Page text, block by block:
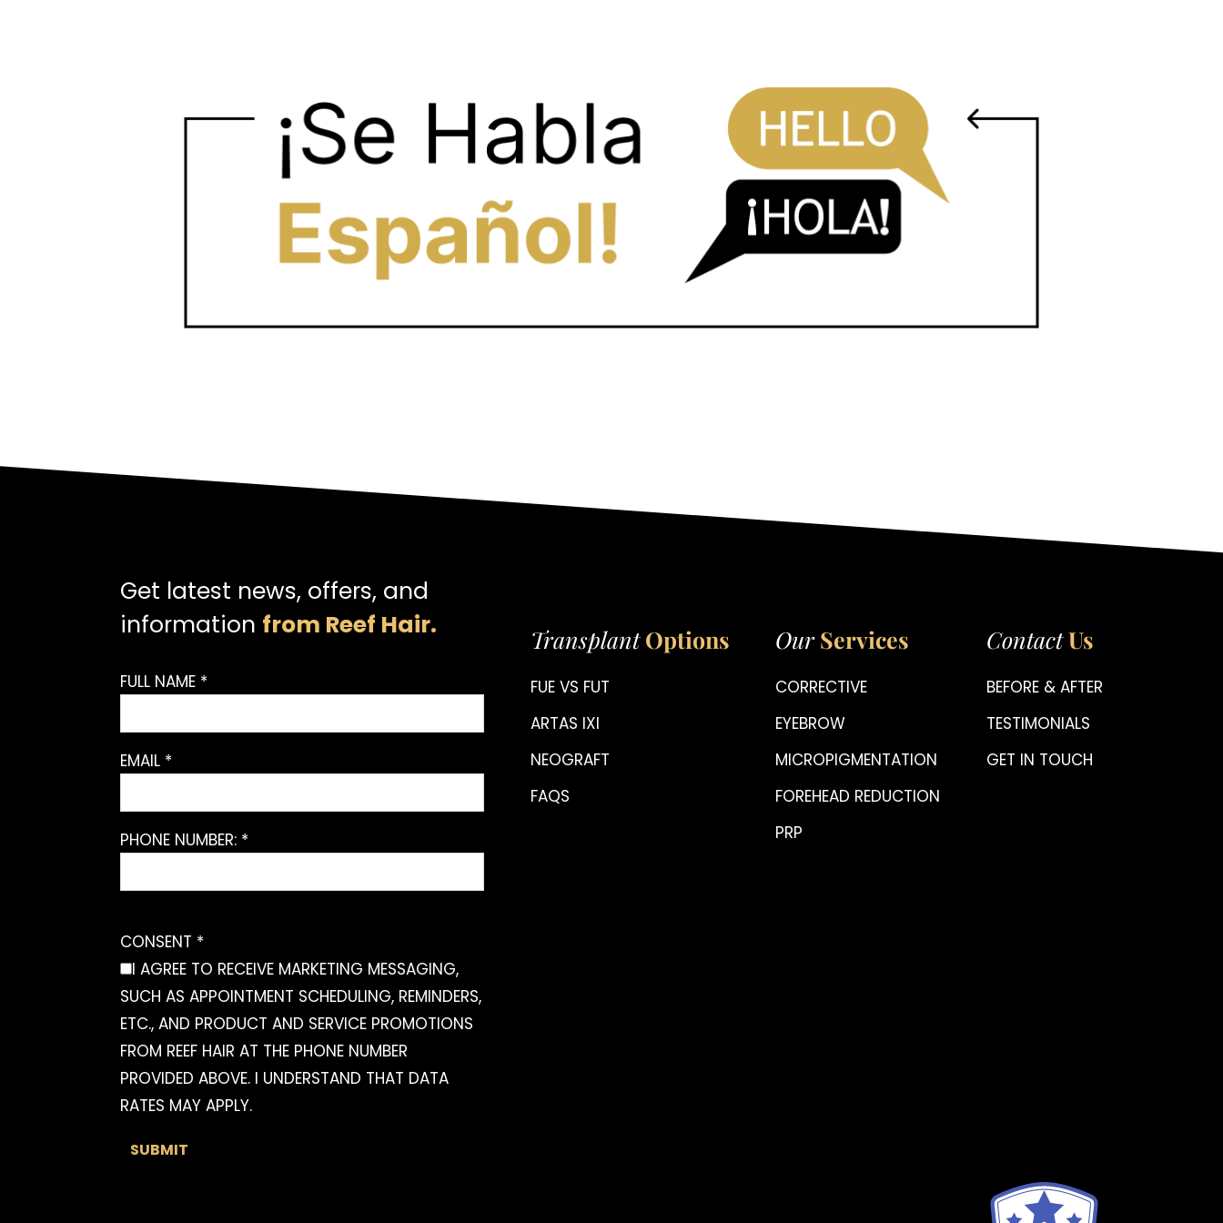
Get latest news, offers, and
information from Reef Hair.
FULL NAME *
EMAIL *
PHONE NUMBER: *
CONSENT *
I AGREE TO RECEIVE MARKETING MESSAGING,
SUCH AS APPOINTMENT SCHEDULING, REMINDERS,
ETC., AND PRODUCT AND SERVICE PROMOTIONS
FROM REEF HAIR AT THE PHONE NUMBER
PROVIDED ABOVE. I UNDERSTAND THAT DATA
RATES MAY APPLY.
Transplant Options
FUE VS FUT
ARTAS IXI
NEOGRAFT
FAQS
Our Services
CORRECTIVE
EYEBROW
MICROPIGMENTATION
FOREHEAD REDUCTION
PRP
ContactUs
BEFORE & AFTER
TESTIMONIALS
GET IN TOUCH